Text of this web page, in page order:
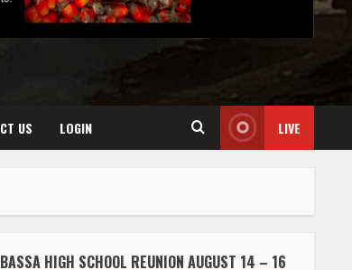
BASSA HIGH SCHOOL REUNION AUGUST 14 – 16